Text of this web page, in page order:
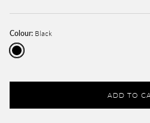
Colour: Black
Black
ADD TO